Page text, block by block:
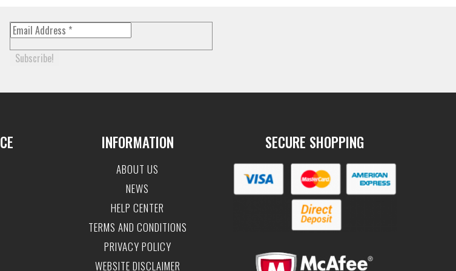
INFORMATION
ABOUT US
NEWS
HELP CENTER
TERMS AND CONDITIONS
PRIVACY POLICY
WEBSITE DISCLAIMER
SECURE SHOPPING